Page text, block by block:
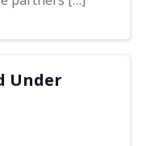
Under